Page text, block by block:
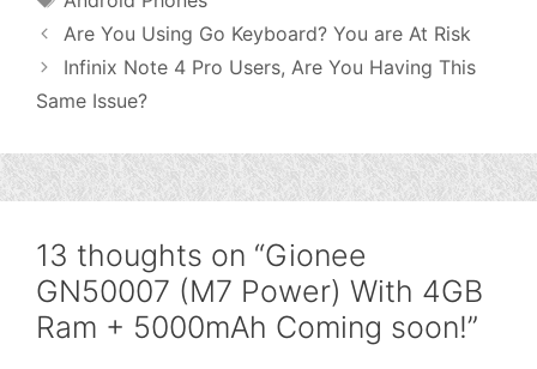
Are You Using Go Keyboard? You are At Risk
Infinix Note 4 Pro Users, Are You Having This
Same Issue?
13 thoughts on “Gionee
GN50007 (M7 Power) With 4GB
Ram + 5000mAh Coming soon!”